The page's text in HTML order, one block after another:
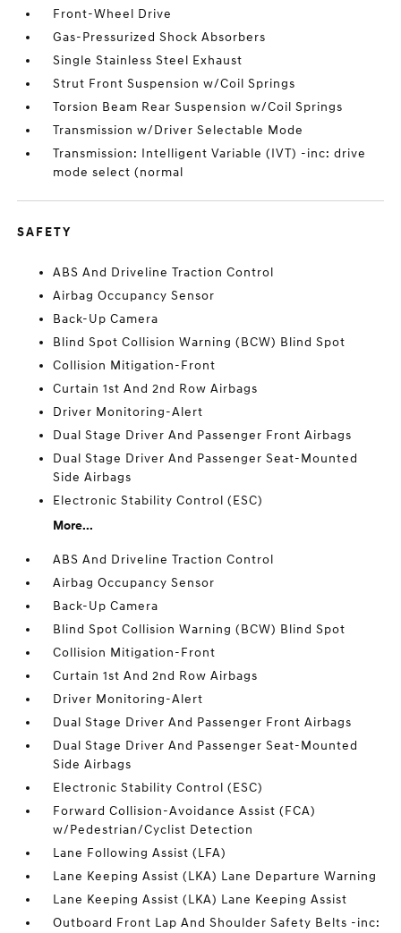
Front-Wheel Drive
Gas-Pressurized Shock Absorbers
Single Stainless Steel Exhaust
Strut Front Suspension w/Coil Springs
Torsion Beam Rear Suspension w/Coil Springs
Transmission w/Driver Selectable Mode
Transmission: Intelligent Variable (IVT) -inc: drive
mode select (normal
SAFETY
ABS And Driveline Traction Control
Airbag Occupancy Sensor
Back-Up Camera
Blind Spot Collision Warning (BCW) Blind Spot
Collision Mitigation-Front
Curtain 1st And 2nd Row Airbags
Driver Monitoring-Alert
Dual Stage Driver And Passenger Front Airbags
Dual Stage Driver And Passenger Seat-Mounted
Side Airbags
Electronic Stability Control (ESC)
More...
ABS And Driveline Traction Control
Airbag Occupancy Sensor
Back-Up Camera
Blind Spot Collision Warning (BCW) Blind Spot
Collision Mitigation-Front
Curtain 1st And 2nd Row Airbags
Driver Monitoring-Alert
Dual Stage Driver And Passenger Front Airbags
Dual Stage Driver And Passenger Seat-Mounted
Side Airbags
Electronic Stability Control (ESC)
Forward Collision-Avoidance Assist (FCA)
w/Pedestrian/Cyclist Detection
Lane Following Assist (LFA)
Lane Keeping Assist (LKA) Lane Departure Warning
Lane Keeping Assist (LKA) Lane Keeping Assist
Outboard Front Lap And Shoulder Safety Belts -inc: